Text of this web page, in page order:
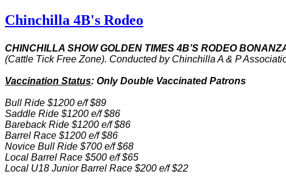
Chinchilla 4B's Rodeo
CHINCHILLA SHOW GOLDEN TIMES 4B’S RODEO
(Cattle Tick Free Zone). Conducted by Chinchilla A & P
Vaccination Status: Only Double Vaccinated Patrons
Bull Ride $1200 e/f $89
Saddle Ride $1200 e/f $86
Bareback Ride $1200 e/f $86
Barrel Race $1200 e/f $86
Novice Bull Ride $700 e/f $68
Local Barrel Race $500 e/f $65
Local U18 Junior Barrel Race $200 e/f $22